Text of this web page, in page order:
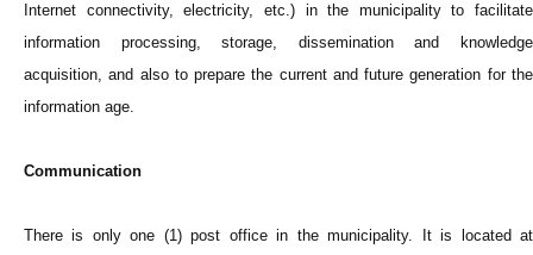
Internet connectivity, electricity, etc.) in the municipality to facilitate
information processing, storage, dissemination and knowledge
acquisition, and also to prepare the current and future generation for the
information age.
Communication
There is only one (1) post office in the municipality. It is located at